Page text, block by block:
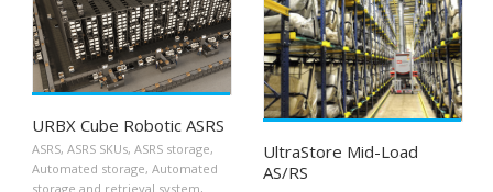
URBX Cube Robotic ASRS
ASRS, ASRS SKUs, ASRS storage,
Automated storage, Automated
storage and retrieval system,
UltraStore Mid-Load
AS/RS